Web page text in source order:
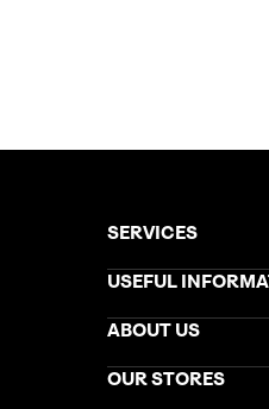
SERVICES
Brochures
Stores Newsletter
Gift List
My Kuoni Account
USEFUL
Help & Support
Kuoni Awards
Responsible Travel
ABOUT US
Careers
OUR STORES